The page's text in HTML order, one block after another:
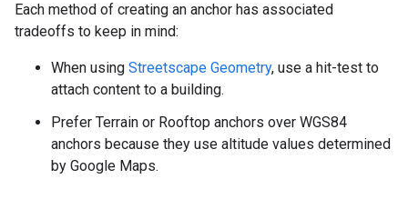
Each method of creating an anchor has associated
tradeoffs to keep in mind:
When using Streetscape Geometry, use a hit-test to
attach content to a building.
Prefer Terrain or Rooftop anchors over WGS84
anchors because they use altitude values determined
by Google Maps.